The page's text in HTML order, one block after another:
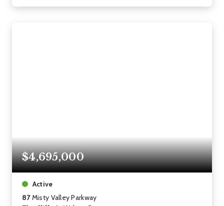
$4,695,000
Active
87Misty Valley Parkway